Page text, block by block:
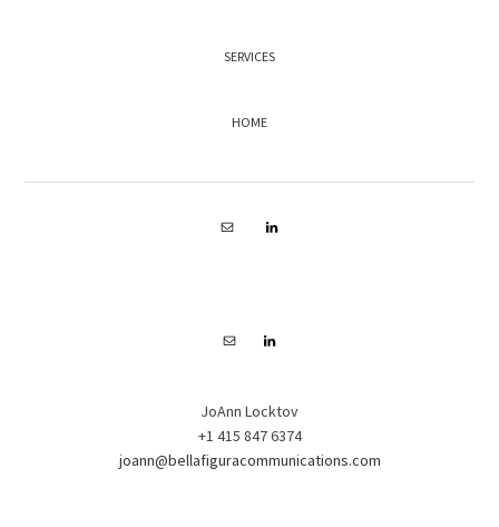
SERVICES
HOME
JoAnn Locktov
+1 415 847 6374
joann@bellafiguracommunications.com